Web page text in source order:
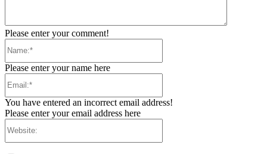
Please enter your comment!
Please enter your name here
You have entered an incorrect email address!
Please enter your email address here